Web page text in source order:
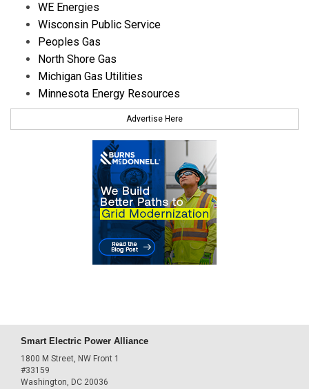
WE Energies
Wisconsin Public Service
Peoples Gas
North Shore Gas
Michigan Gas Utilities
Minnesota Energy Resources
Advertise Here
Smart Electric Power Alliance
1800 M Street, NW Front 1
#33159
Washington, DC 20036